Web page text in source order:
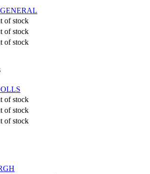
of stock
of stock
of stock
of stock
of stock
of stock